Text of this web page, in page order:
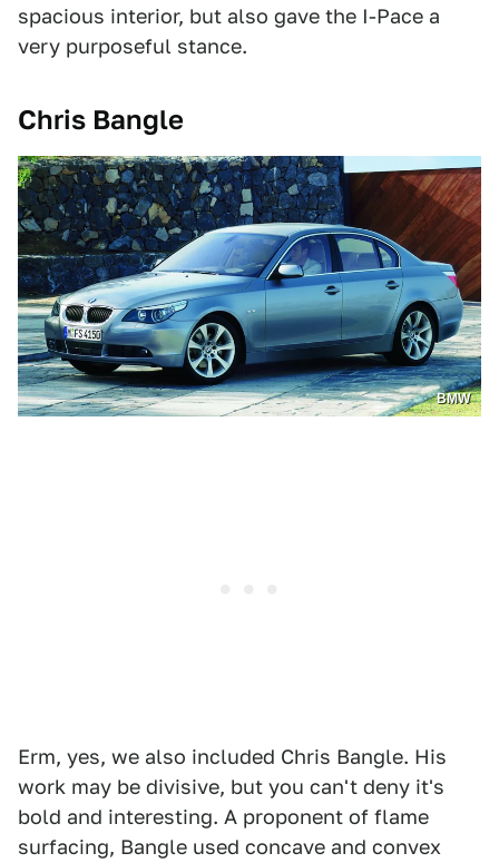
spacious interior, but also gave the I-Pace a
very purposeful stance.
Chris Bangle
BMW
Erm, yes, we also included Chris Bangle. His
work may be divisive, but you can't deny it's
bold and interesting. A proponent of flame
surfacing, Bangle used concave and convex